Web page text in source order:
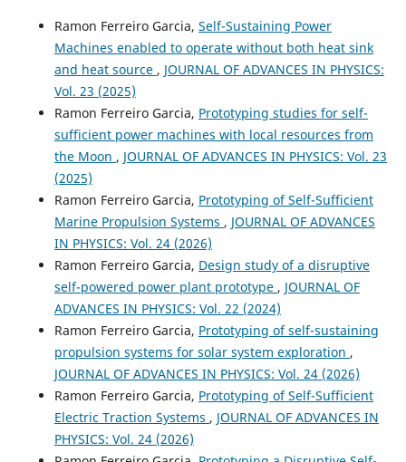
Ramon Ferreiro Garcia, Self-Sustaining Power
Machines enabled to operate without both heat sink
and heat source , JOURNAL OF ADVANCES IN PHYSICS:
Vol. 23 (2025)
Ramon Ferreiro Garcia, Prototyping studies for self-
sufficient power machines with local resources from
the Moon , JOURNAL OF ADVANCES IN PHYSICS: Vol. 23
(2025)
Ramon Ferreiro Garcia, Prototyping of Self-Sufficient
Marine Propulsion Systems , JOURNAL OF ADVANCES
IN PHYSICS: Vol. 24 (2026)
Ramon Ferreiro Garcia, Design study of a disruptive
self-powered power plant prototype , JOURNAL OF
ADVANCES IN PHYSICS: Vol. 22 (2024)
Ramon Ferreiro Garcia, Prototyping of self-sustaining
propulsion systems for solar system exploration ,
JOURNAL OF ADVANCES IN PHYSICS: Vol. 24 (2026)
Ramon Ferreiro Garcia, Prototyping of Self-Sufficient
Electric Traction Systems , JOURNAL OF ADVANCES IN
PHYSICS: Vol. 24 (2026)